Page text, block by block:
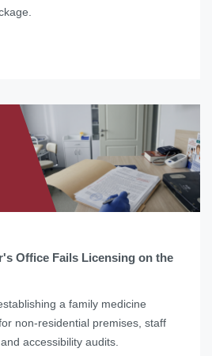
Office Fails Licensing on the
a family medicine
non-residential premises, staff
accessibility audits.